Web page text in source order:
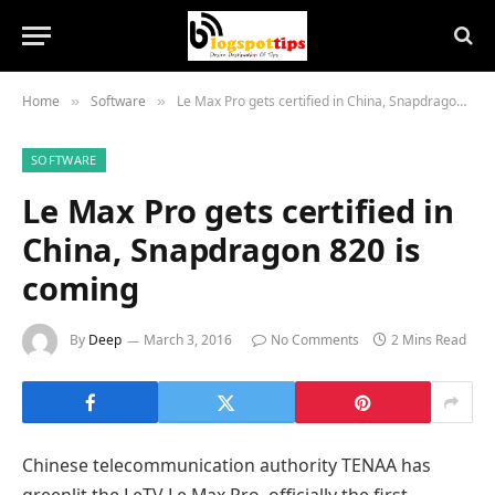
Home » Software » Le Max Pro gets certified in China, Snapdragon 820 is coming
SOFTWARE
Le Max Pro gets certified in
China, Snapdragon 820 is
coming
By Deep March 3, 2016 No Comments 2 Mins Read
Chinese telecommunication authority TENAA has